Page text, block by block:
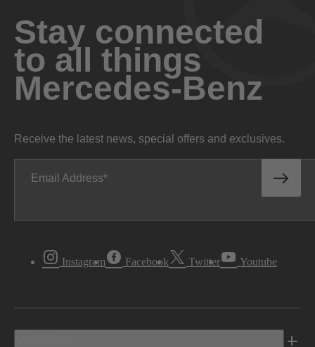
Stay connected
to all things
Mercedes-Benz
Receive the latest news, special offers and exclusives.
Email Address
Instagram Facebook Twitter Youtube